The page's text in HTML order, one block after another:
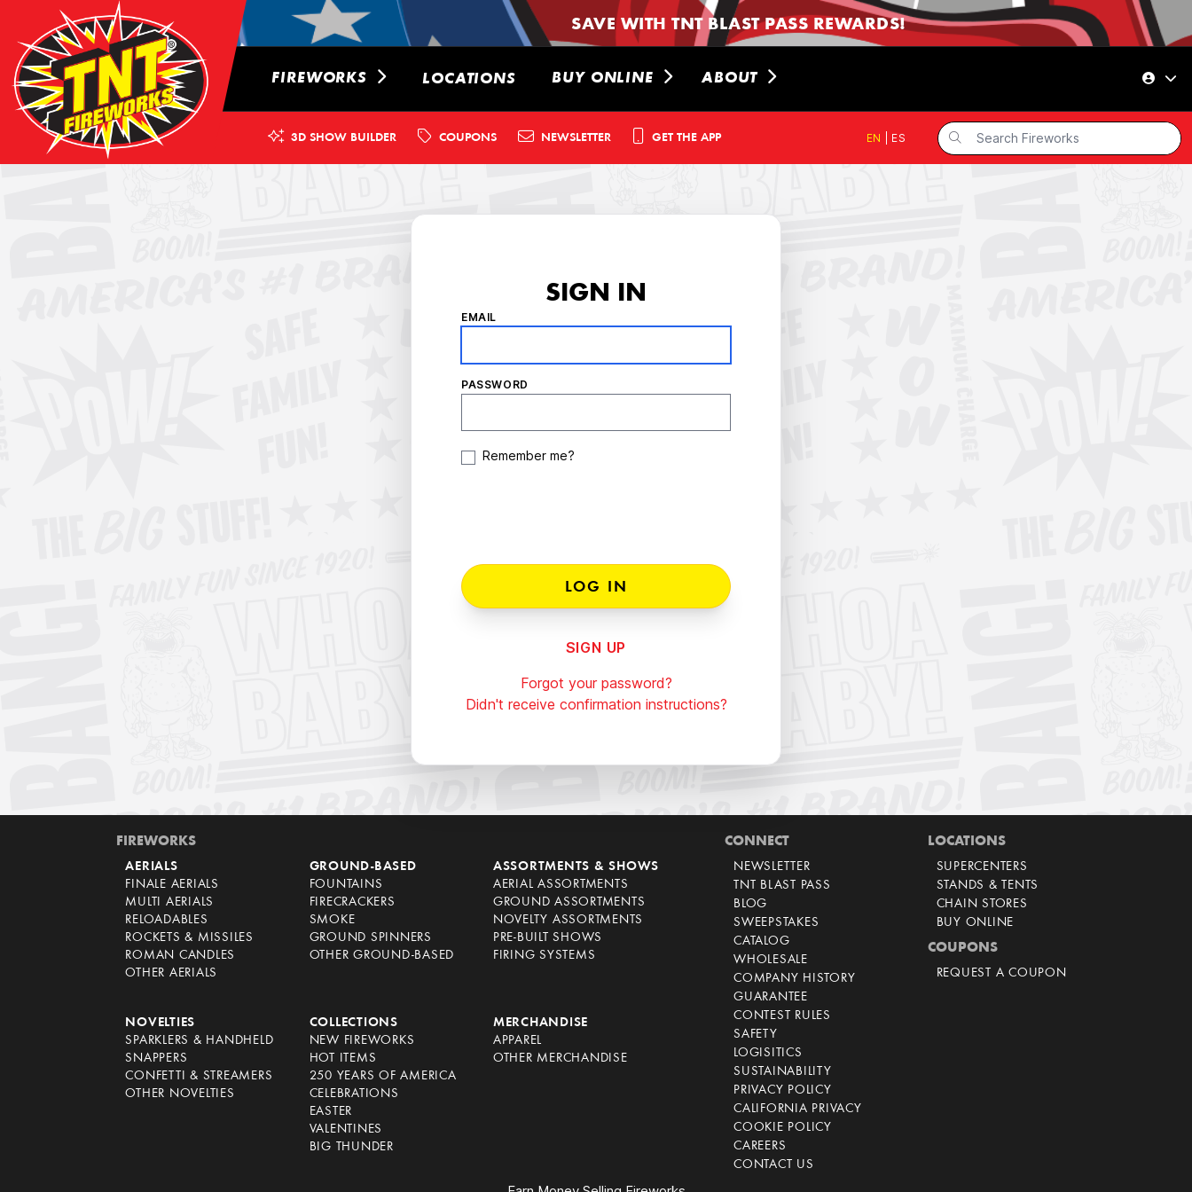
SAVE WITH TNT BLAST PASS REWARDS!
FIREWORKS LOCATIONS BUY ONLINE ABOUT
3D SHOW BUILDER COUPONS NEWSLETTER GET THE APP EN ES
SIGN IN
EMAIL
PASSWORD
Remember me?
SIGN UP
Forgot your password?
Didn't receive confirmation instructions?
FIREWORKS
AERIALS
FINALE AERIALS
MULTI AERIALS
RELOADABLES
ROCKETS & MISSILES
ROMAN CANDLES
OTHER AERIALS
GROUND-BASED
FOUNTAINS
FIRECRACKERS
SMOKE
GROUND SPINNERS
OTHER GROUND-BASED
ASSORTMENTS & SHOWS
AERIAL ASSORTMENTS
GROUND ASSORTMENTS
NOVELTY ASSORTMENTS
PRE-BUILT SHOWS
FIRING SYSTEMS
NOVELTIES
SPARKLERS & HANDHELD
SNAPPERS
CONFETTI & STREAMERS
OTHER NOVELTIES
COLLECTIONS
NEW FIREWORKS
HOT ITEMS
250 YEARS OF AMERICA
CELEBRATIONS
EASTER
VALENTINES
BIG THUNDER
MERCHANDISE
APPAREL
OTHER MERCHANDISE
CONNECT
NEWSLETTER
TNT BLAST PASS
BLOG
SWEEPSTAKES
CATALOG
WHOLESALE
COMPANY HISTORY
GUARANTEE
CONTEST RULES
SAFETY
LOGISITICS
SUSTAINABILITY
PRIVACY POLICY
CALIFORNIA PRIVACY
COOKIE POLICY
CAREERS
CONTACT US
LOCATIONS
SUPERCENTERS
STANDS & TENTS
CHAIN STORES
BUY ONLINE
COUPONS
REQUEST A COUPON